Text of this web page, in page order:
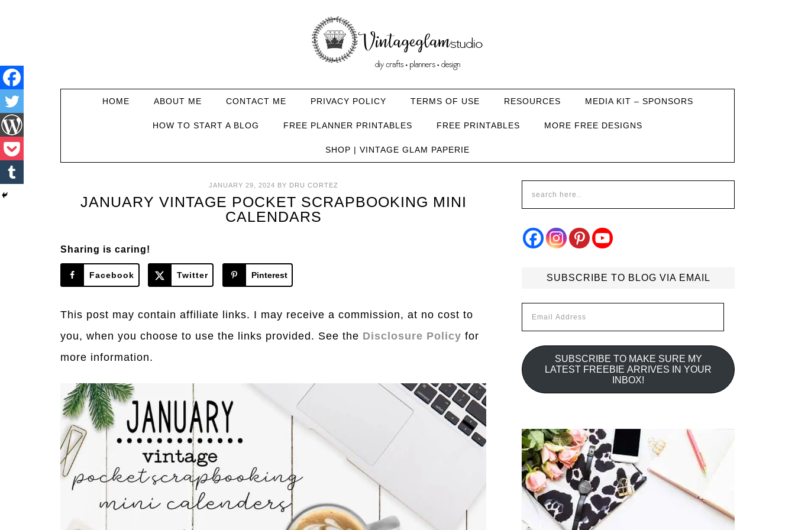
HOME ABOUT ME CONTACT ME PRIVACY POLICY TERMS OF USE RESOURCES MEDIA KIT – SPONSORS
HOW TO START A BLOG FREE PLANNER PRINTABLES FREE PRINTABLES MORE FREE DESIGNS
SHOP | VINTAGE GLAM PAPERIE
JANUARY 29, 2024 BY DRU CORTEZ
JANUARY VINTAGE POCKET SCRAPBOOKING MINI
CALENDARS
Sharing is caring!
Facebook Twitter Pinterest
This post may contain affiliate links. I may receive a commission, at no cost to
you, when you choose to use the links provided. See the Disclosure Policy for
more information.
SUBSCRIBE TO BLOG VIA EMAIL
Address
SUBSCRIBE TO MAKE SURE MY
LATEST FREEBIE ARRIVES IN YOUR
INBOX!